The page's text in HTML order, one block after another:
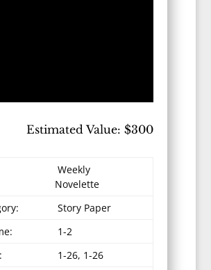
Estimated Value: $300
Weekly
Novelette
Story Paper
1-2
1-26, 1-26